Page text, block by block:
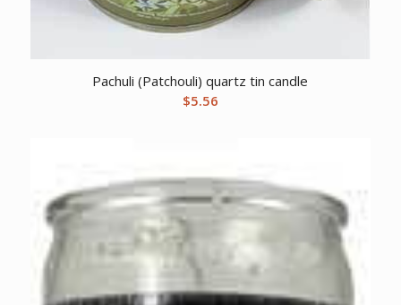
Pachuli (Patchouli) quartz tin candle
$5.56